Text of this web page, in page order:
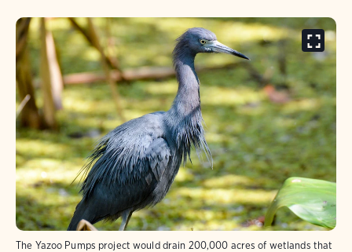
The Yazoo Pumps project would drain 200,000 acres of wetlands that